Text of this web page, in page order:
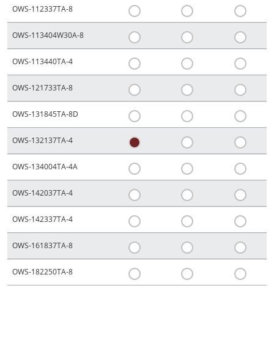
OWS-112337TA-8
OWS-113404W30A-8
OWS-113440TA-4
OWS-121733TA-8
OWS-131845TA-8D
OWS-132137TA-4
OWS-134004TA-4A
OWS-142037TA-4
OWS-142337TA-4
OWS-161837TA-8
OWS-182250TA-8